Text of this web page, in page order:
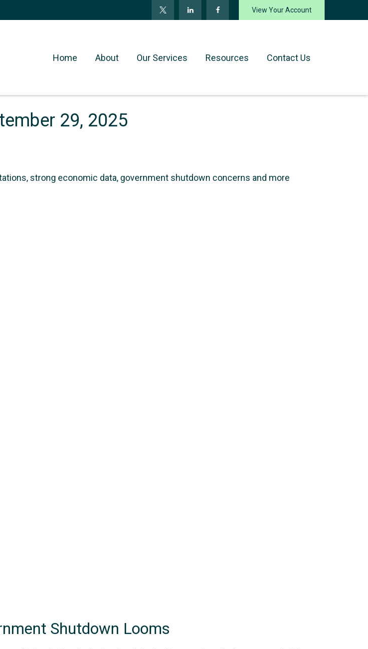
View Your Account
Home About Our Services Resources Contact Us
29, 2025
strong economic data, government shutdown concerns and more
Shutdown Looms